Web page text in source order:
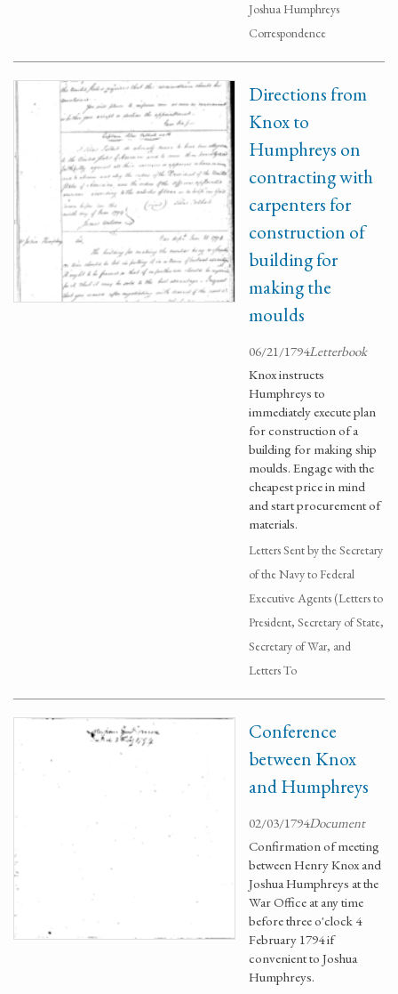
Joshua Humphreys
Correspondence
Directions from
Knox to
Humphreys on
contracting with
carpenters for
construction of
building for
making the
moulds
06/21/1794Letterbook
Knox instructs
Humphreys to
immediately execute plan
for construction of a
building for making ship
moulds. Engage with the
cheapest price in mind
and start procurement of
materials.
Letters Sent by the Secretary
of the Navy to Federal
Executive Agents (Letters to
President, Secretary of State,
Secretary of War, and
Letters To
Conference
between Knox
and Humphreys
02/03/1794Document
Confirmation of meeting
between Henry Knox and
Joshua Humphreys at the
War Office at any time
before three o'clock 4
February 1794 if
convenient to Joshua
Humphreys.